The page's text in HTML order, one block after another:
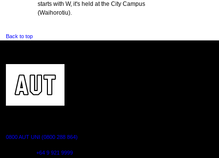
starts with W, it's held at the City Campus
(Waihorotiu).
Back to top
0800 AUT UNI (0800 288 864)
+64 9 921 9999